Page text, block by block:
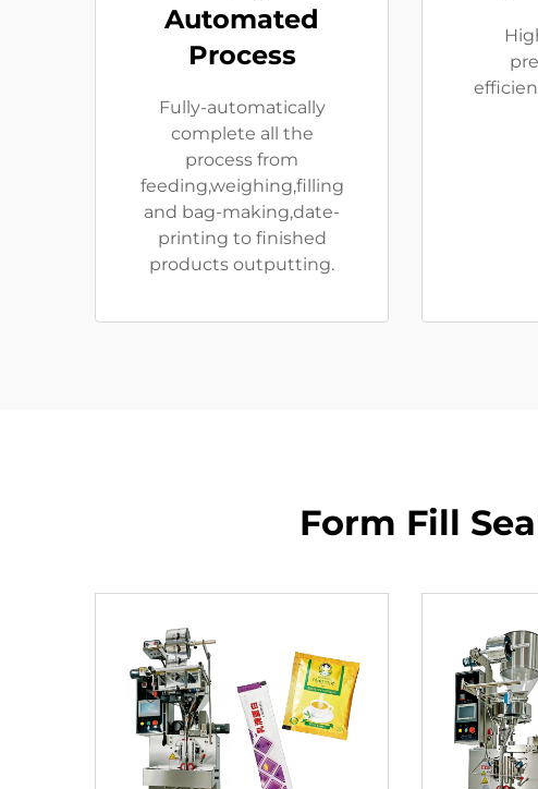
Automated
Process
Fully-automatically
complete all the
process from
feeding,weighing,filling
and bag-making,date-
printing to finished
products outputting.
Form Fill